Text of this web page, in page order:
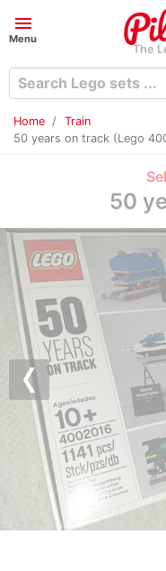
menu
Menu
The
Home
Train
50 years on track (Lego
50
Previous